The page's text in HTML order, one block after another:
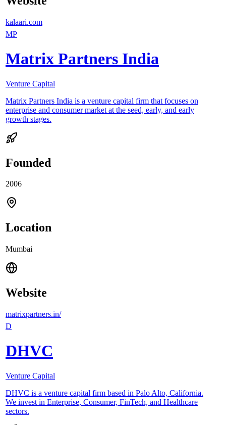
kalaari.com
MP
Matrix Partners India
Venture Capital
Matrix Partners India is a venture capital firm that focuses on
enterprise and consumer market at the seed, early, and early
growth stages.
Founded
2006
Location
Mumbai
Website
matrixpartners.in/
D
DHVC
Venture Capital
DHVC is a venture capital firm based in Palo Alto, California.
We invest in Enterprise, Consumer, FinTech, and Healthcare
sectors.